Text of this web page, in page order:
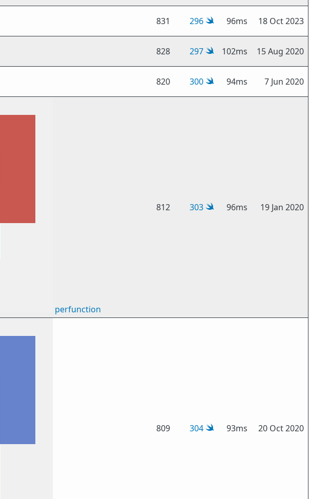
831 296 96ms 18 Oct 2023
828 297 102ms 15 Aug 2020
820 300 94ms 7 Jun 2020
perfunction
812 303 96ms 19 Jan 2020
809 304 93ms 20 Oct 2020